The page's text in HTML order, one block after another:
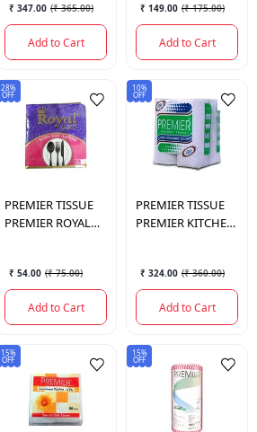
₹ 347.00 (₹ 365.00)
Add to Cart
₹ 149.00 (₹ 175.00)
Add to Cart
28%
OFF
PREMIER TISSUE
PREMIER ROYAL
₹ 54.00 (₹ 75.00)
Add to Cart
10%
OFF
PREMIER TISSUE
PREMIER KITCHEN
₹ 324.00 (₹ 360.00)
Add to Cart
15%
OFF
15%
OFF